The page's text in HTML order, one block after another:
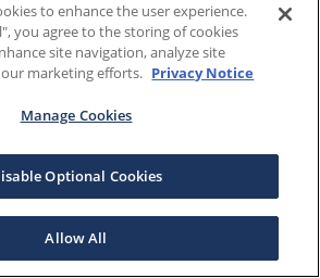
to enhance the user experience.
you agree to the storing of cookies
site navigation, analyze site
our marketing efforts. Privacy Notice
Manage Cookies
Optional Cookies
Allow All